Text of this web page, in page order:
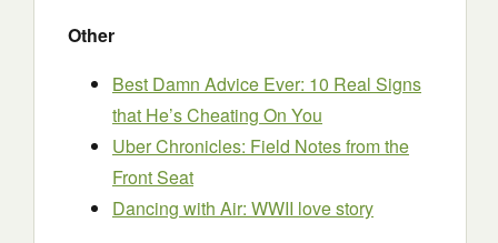
Other
Best Damn Advice Ever: 10 Real Signs
that He’s Cheating On You
Uber Chronicles: Field Notes from the
Front Seat
Dancing with Air: WWII love story